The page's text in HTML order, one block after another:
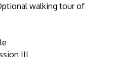
walking tour of
III